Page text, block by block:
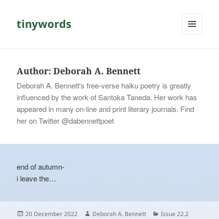
tinywords
Author:Deborah A. Bennett
Deborah A. Bennett's free-verse haiku poetry is greatly
influenced by the work of Santoka Taneda. Her work has
appeared in many on-line and print literary journals. Find
her on Twitter @dabennettpoet
end of autumn-
i leave the…
Posted
20 December 2022 Author
Deborah A. Bennett Categories
Issue 22.2